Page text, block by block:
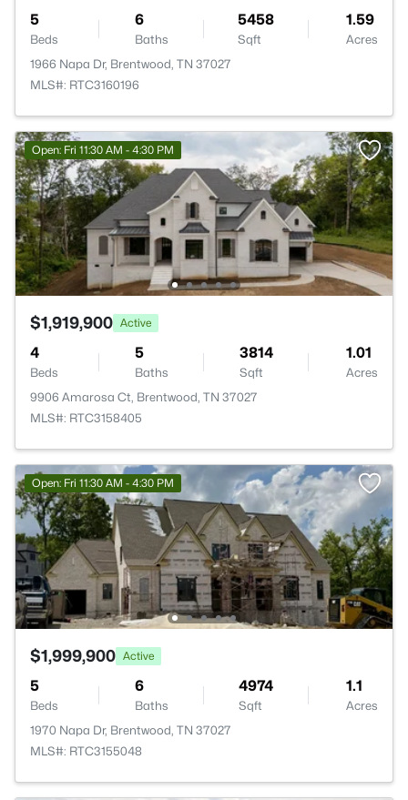
5
Beds
6
Baths
5458
Sqft
1.59
Acres
1966 Napa Dr, Brentwood, TN 37027
MLS#: RTC3160196
Open: Fri 11:30 AM - 4:30 PM
$1,919,900 Active
4
Beds
5
Baths
3814
Sqft
1.01
Acres
9906 Amarosa Ct, Brentwood, TN 37027
MLS#: RTC3158405
Open: Fri 11:30 AM - 4:30 PM
$1,999,900 Active
5
Beds
6
Baths
4974
Sqft
1.1
Acres
1970 Napa Dr, Brentwood, TN 37027
MLS#: RTC3155048